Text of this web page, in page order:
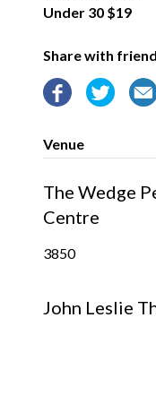
Under 30 $19
Share with
Venue
The Wedge
Centre
3850
John Leslie